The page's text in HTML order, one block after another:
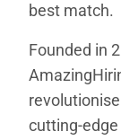
best match.
Founded in
cutting-edge